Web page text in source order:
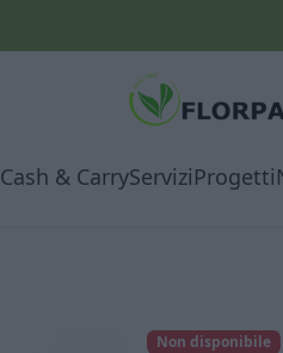
Cash & CarryServiziProgetti
Non disponibile